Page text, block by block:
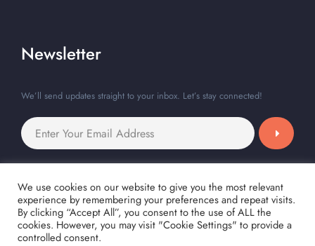
Newsletter
We’ll send updates straight to your inbox. Let’s stay connected!
We use cookies on our website to give you the most relevant
experience by remembering your preferences and repeat visits.
By clicking “Accept All”, you consent to the use of ALL the
cookies. However, you may visit "Cookie Settings" to provide a
controlled consent.